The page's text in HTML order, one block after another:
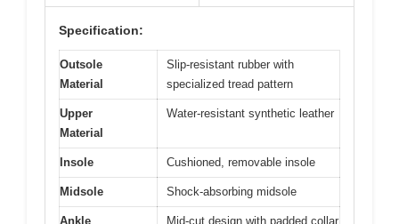
Specification:
Outsole
Material
Slip-resistant rubber with
specialized tread pattern
Upper
Material
Water-resistant synthetic leather
Insole Cushioned, removable insole
Midsole Shock-absorbing midsole
Ankle
Mid-cut design with padded collar